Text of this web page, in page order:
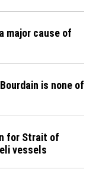
major cause of
is none of
for Strait of
vessels